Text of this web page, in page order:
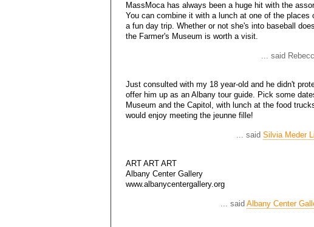
MassMoca has always been a huge hit with the
You can combine it with a lunch at one of the places
a fun day trip. Whether or not she's into baseball
the Farmer's Museum is worth a visit.
... said
Just consulted with my 18 year-old and he didn't
offer him up as an Albany tour guide. Pick some
Museum and the Capitol, with lunch at the food
would enjoy meeting the jeunne fille!
... said Silvia Meder
ART ART ART
Albany Center Gallery
www.albanycentergallery.org
... said Albany Center